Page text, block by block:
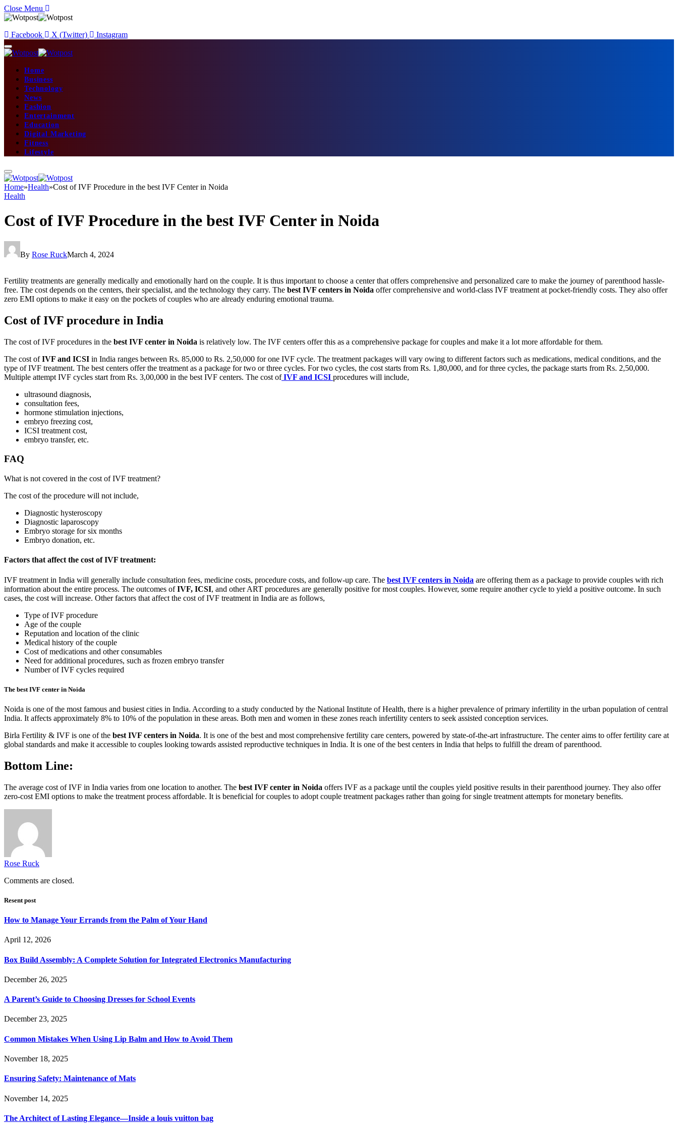
Close Menu
Facebook X (Twitter) Instagram
Home
Business
Technology
News
Fashion
Entertainment
Education
Digital Marketing
Fitness
Lifestyle
Home»Health»Cost of IVF Procedure in the best IVF Center in Noida
Health
Cost of IVF Procedure in the best IVF Center in Noida
By Rose RuckMarch 4, 2024
Fertility treatments are generally medically and emotionally hard on the couple. It is thus important to choose a center that offers comprehensive and personalized care to make the journey of parenthood hassle-
free. The cost depends on the centers, their specialist, and the technology they carry. The best IVF centers in Noida offer comprehensive and world-class IVF treatment at pocket-friendly costs. They also offer
zero EMI options to make it easy on the pockets of couples who are already enduring emotional trauma.
Cost of IVF procedure in India
The cost of IVF procedures in the best IVF center in Noida is relatively low. The IVF centers offer this as a comprehensive package for couples and make it a lot more affordable for them.
The cost ofIVF and ICSI in India ranges between Rs. 85,000 to Rs. 2,50,000 for one IVF cycle. The treatment packages will vary owing to different factors such as medications, medical conditions, and the
type of IVF treatment. The best centers offer the treatment as a package for two or three cycles. For two cycles, the cost starts from Rs. 1,80,000, and for three cycles, the package starts from Rs. 2,50,000.
Multiple attempt IVF cycles start from Rs. 3,00,000 in the best IVF centers. The cost of IVF and ICSI procedures will include,
ultrasound diagnosis,
consultation fees,
hormone stimulation injections,
embryo freezing cost,
ICSI treatment cost,
embryo transfer, etc.
FAQ
What is not covered in the cost of IVF treatment?
The cost of the procedure will not include,
Diagnostic hysteroscopy
Diagnostic laparoscopy
Embryo storage for six months
Embryo donation, etc.
Factors that affect the cost of IVF treatment:
IVF treatment in India will generally include consultation fees, medicine costs, procedure costs, and follow-up care. The best IVF centers in Noida are offering them as a package to provide couples with rich
information about the entire process. The outcomes ofIVF, ICSI, and other ART procedures are generally positive for most couples. However, some require another cycle to yield a positive outcome. In such
cases, the cost will increase. Other factors that affect the cost of IVF treatment in India are as follows,
Type of IVF procedure
Age of the couple
Reputation and location of the clinic
Medical history of the couple
Cost of medications and other consumables
Need for additional procedures, such as frozen embryo transfer
Number of IVF cycles required
The best IVF center in Noida
Noida is one of the most famous and busiest cities in India. According to a study conducted by the National Institute of Health, there is a higher prevalence of primary infertility in the urban population of central
India. It affects approximately 8% to 10% of the population in these areas. Both men and women in these zones reach infertility centers to seek assisted conception services.
Birla Fertility & IVF is one of the best IVF centers in Noida. It is one of the best and most comprehensive fertility care centers, powered by state-of-the-art infrastructure. The center aims to offer fertility care at
global standards and make it accessible to couples looking towards assisted reproductive techniques in India. It is one of the best centers in India that helps to fulfill the dream of parenthood.
Bottom Line:
The average cost of IVF in India varies from one location to another. The best IVF center in Noida offers IVF as a package until the couples yield positive results in their parenthood journey. They also offer
zero-cost EMI options to make the treatment process affordable. It is beneficial for couples to adopt couple treatment packages rather than going for single treatment attempts for monetary benefits.
Rose Ruck
Comments are closed.
Resent post
How to Manage Your Errands from the Palm of Your Hand
April 12, 2026
Box Build Assembly: A Complete Solution for Integrated Electronics Manufacturing
December 26, 2025
A Parent’s Guide to Choosing Dresses for School Events
December 23, 2025
Common Mistakes When Using Lip Balm and How to Avoid Them
November 18, 2025
Ensuring Safety: Maintenance of Mats
November 14, 2025
The Architect of Lasting Elegance—Inside a louis vuitton bag